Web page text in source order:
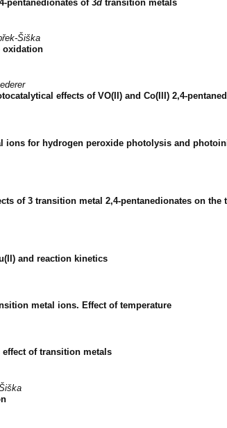
pentanedionates of 3d transition metals
Šiška
oxidation
effects of VO(II) and Co(III) 2,4-
ions for hydrogen peroxide photolysis and
of 3 transition metal 2,4-pentanedionates on the
and reaction kinetics
metal ions. Effect of temperature
of transition metals